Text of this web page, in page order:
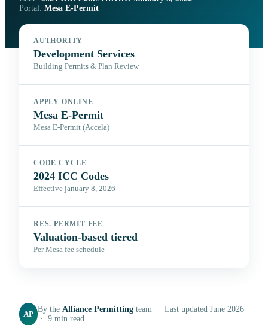
Portal: Mesa E-Permit
AUTHORITY
Development Services
Building Permits & Plan Review
APPLY ONLINE
Mesa E-Permit
Mesa E-Permit (Accela)
CODE CYCLE
2024 ICC Codes
Effective january 8, 2026
RES. PERMIT FEE
Valuation-based tiered
Per Mesa fee schedule
AP
By theAlliance Permitting team · Last updated June 2026
· 9 min read